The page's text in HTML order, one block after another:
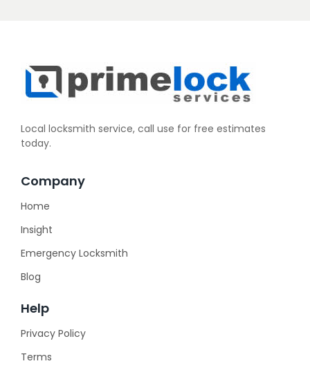
Local locksmith service, call use for free estimates
today.
Company
Home
Insight
Emergency Locksmith
Blog
Help
Privacy Policy
Terms